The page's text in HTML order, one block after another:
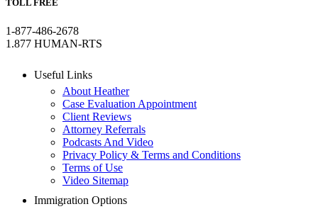
TOLL FREE
1-877-486-2678
1.877 HUMAN-RTS
Useful Links
About Heather
Case Evaluation Appointment
Client Reviews
Attorney Referrals
Podcasts And Video
Privacy Policy & Terms and Conditions
Terms of Use
Video Sitemap
Immigration Options